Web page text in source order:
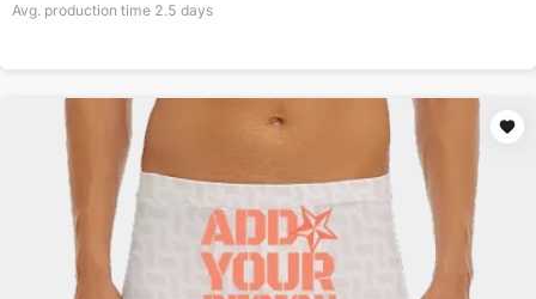
Avg. production time 2.5 days